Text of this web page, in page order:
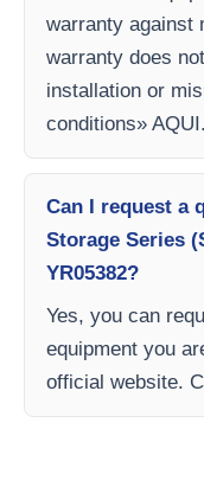
warranty against
warranty does
installation or
conditions» AQUI.
Can I request a
Storage Series
YR05382?
Yes, you can
equipment you
official website.